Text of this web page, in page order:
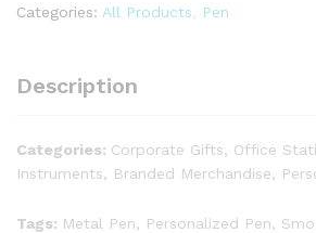
Categories: All Products Pen
Description
Categories: Corporate Gifts, Office
Instruments, Branded Merchandise,
Tags: Metal Pen, Personalized Pen,